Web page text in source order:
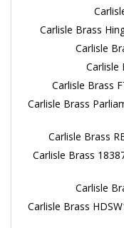
Carlisle Brass
Carlisle
Carlisle
Carlisle Brass
Carlisle Brass
Carlisle Brass
Carlisle Brass
Carlisle
Carlisle Brass